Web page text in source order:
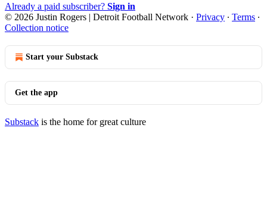
Already a paid subscriber? Sign in
© 2026 Justin Rogers | Detroit Football Network · Privacy ∙ Terms ∙
Collection notice
Start your Substack
Get the app
Substack is the home for great culture